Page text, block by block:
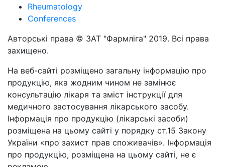
Rheumatology
Conferences
Авторські права © ЗАТ "Фармліга" 2019. Всі права
захищено.
На веб-сайті розміщено загальну інформацію про
продукцію, яка жодним чином не замінює
консультацію лікаря та зміст інструкції для
медичного застосування лікарського засобу.
Інформація про продукцію (лікарські засоби)
розміщена на цьому сайті у порядку ст.15 Закону
України «про захист прав споживачів». Інформація
про продукцію, розміщена на цьому сайті, не є